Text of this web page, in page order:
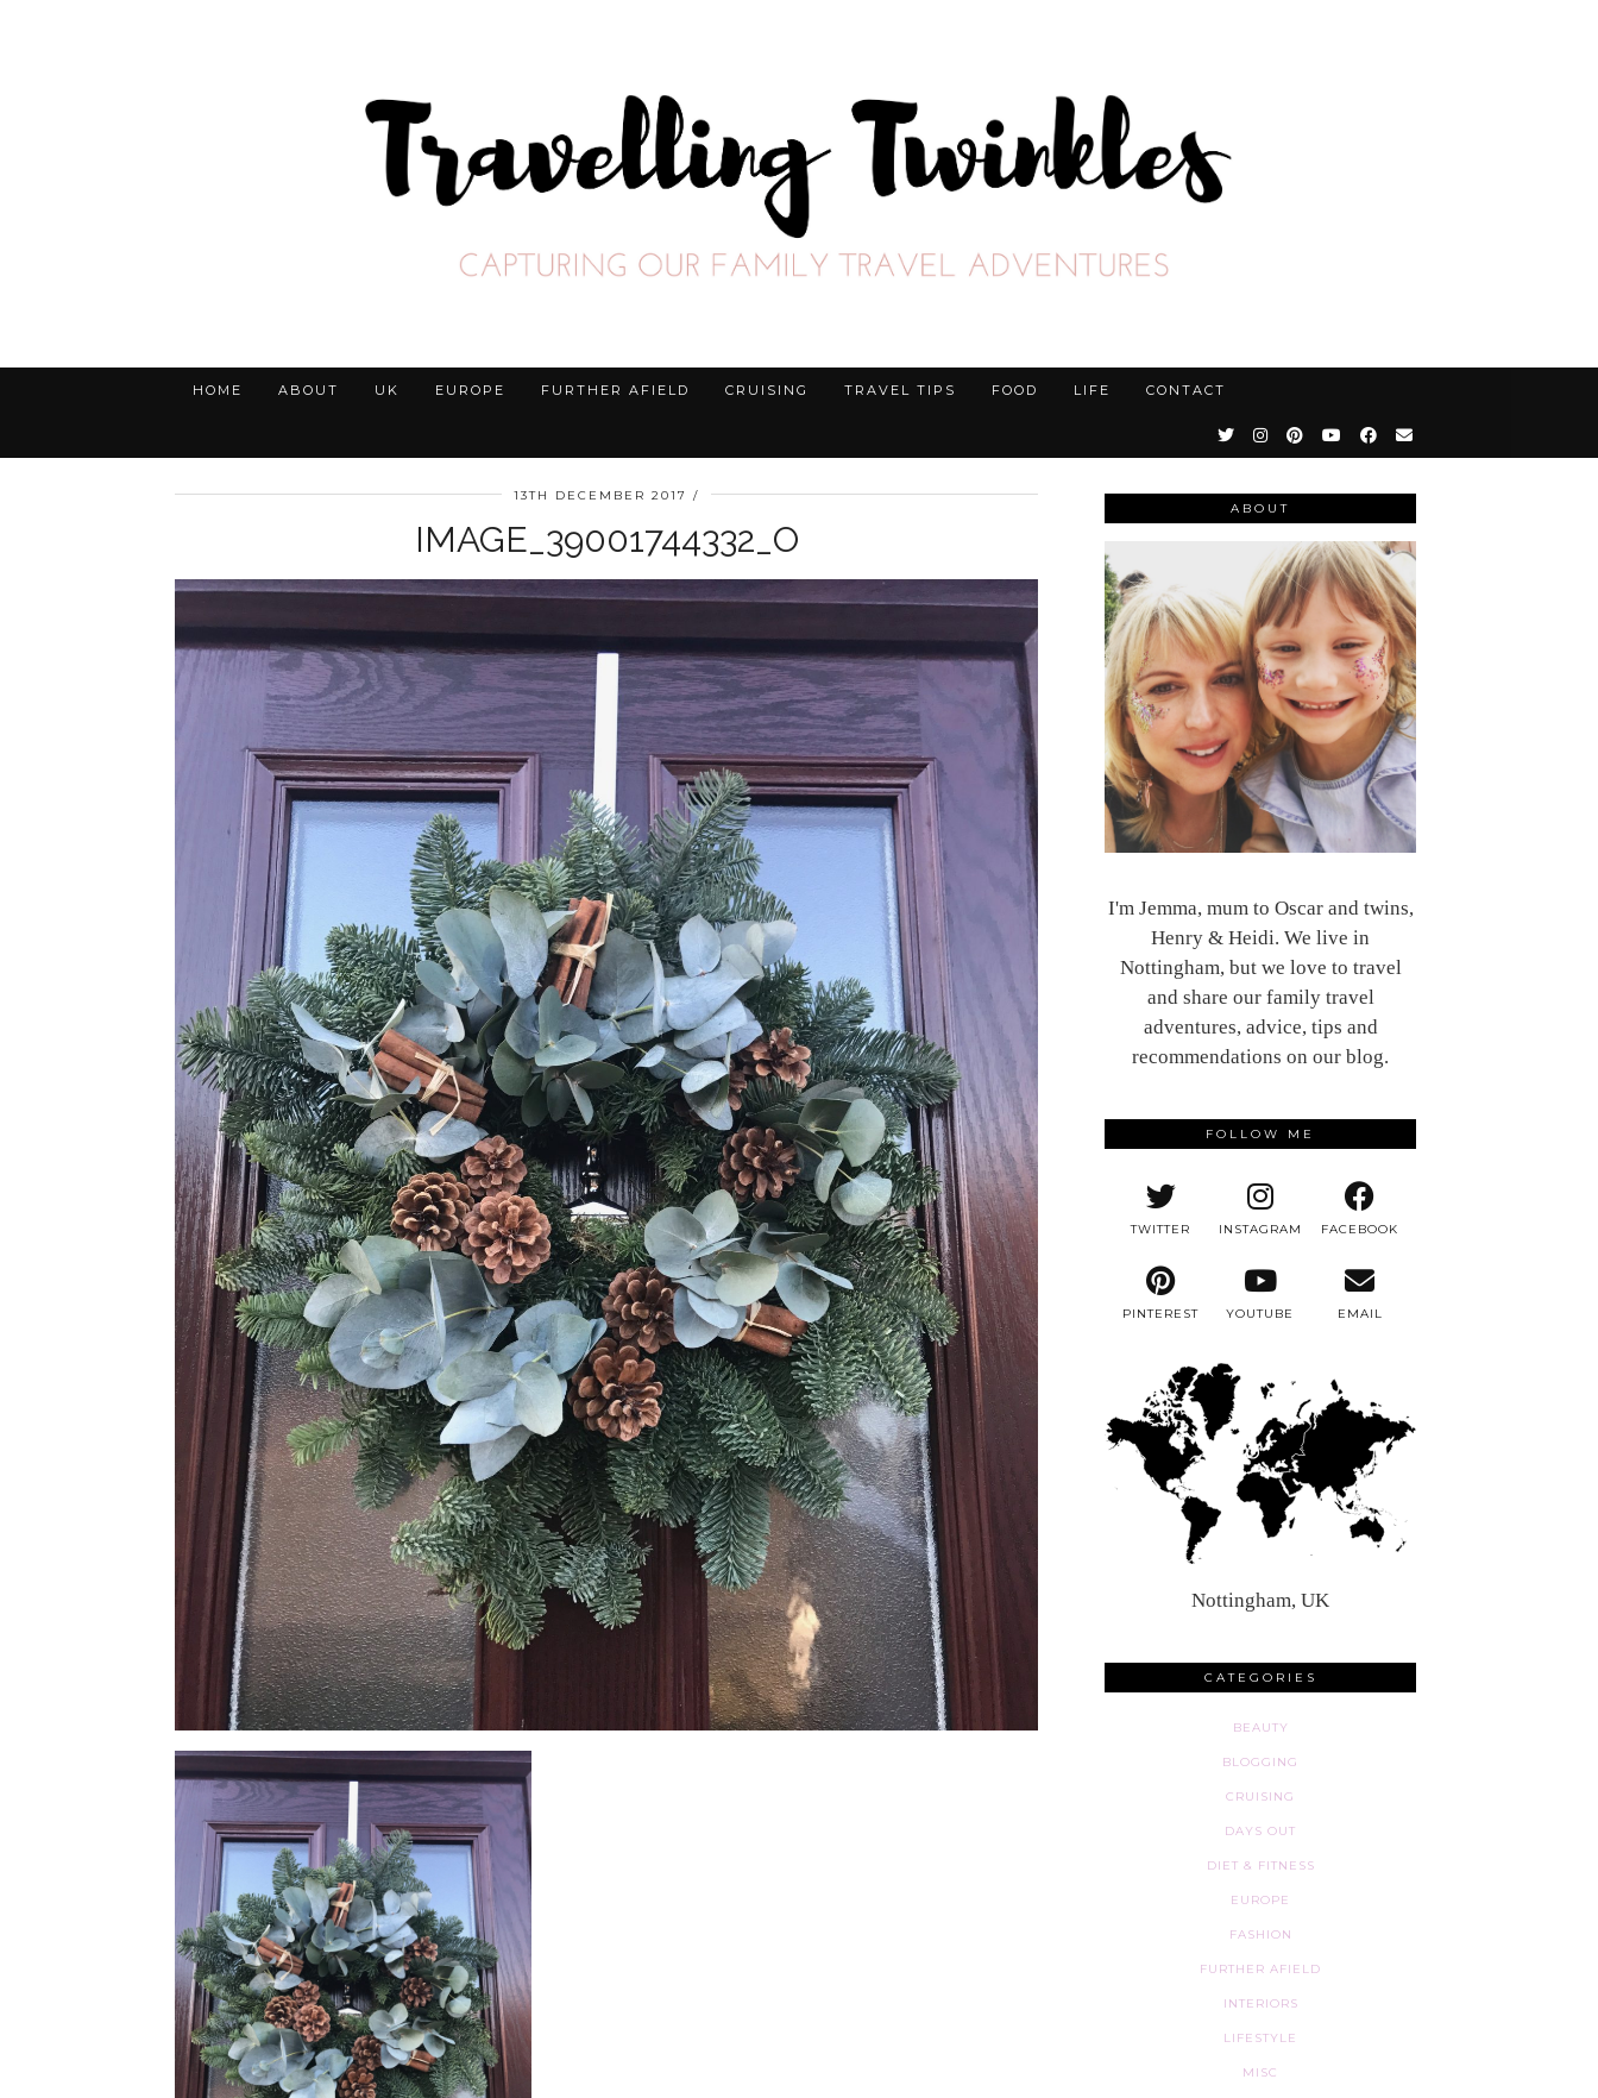
HOME ABOUT UK EUROPE FURTHER AFIELD CRUISING TRAVEL TIPS FOOD LIFE CONTACT
13TH DECEMBER 2017
IMAGE_39001744332_O
ABOUT
I'm Jemma, mum to Oscar and twins,
Henry & Heidi. We live in
Nottingham, but we love to travel
and share our family travel
adventures, advice, tips and
recommendations on our blog.
FOLLOW ME
TWITTER INSTAGRAM FACEBOOK
PINTEREST YOUTUBE EMAIL
Nottingham, UK
CATEGORIES
BEAUTY
BLOGGING
CRUISING
DAYS OUT
DIET & FITNESS
EUROPE
FASHION
FURTHER AFIELD
INTERIORS
LIFESTYLE
MISC